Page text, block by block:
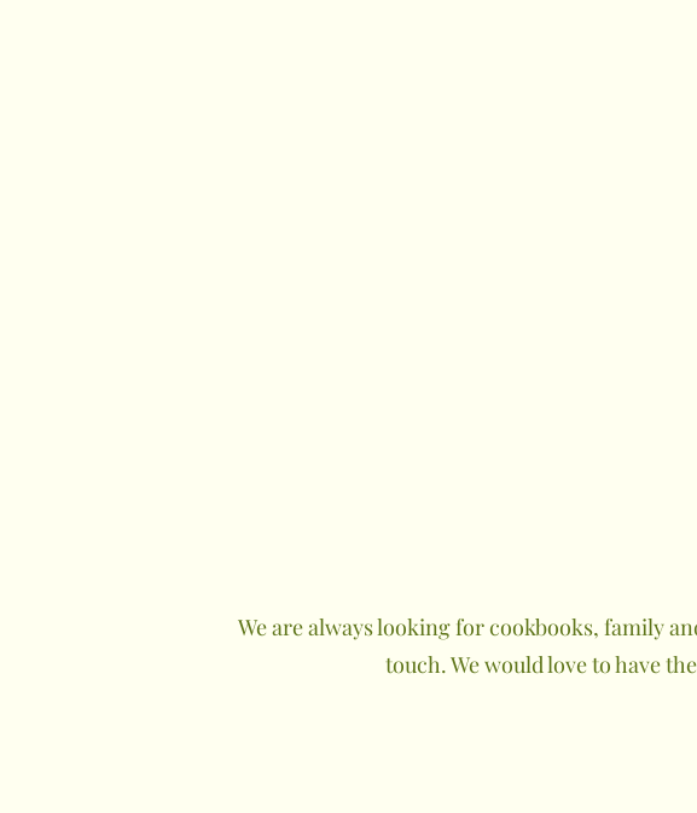
We are always looking for cookbooks, family
touch. We would love to have